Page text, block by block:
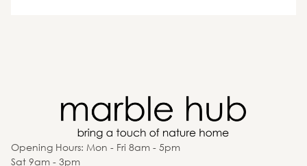
Opening Hours: Mon - Fri 8am - 5pm
Sat 9am - 3pm